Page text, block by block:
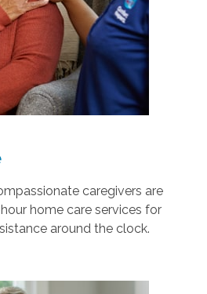
caregivers are
home care services for
around the clock.